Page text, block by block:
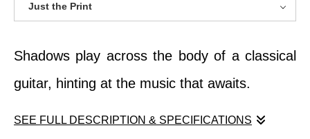
Just the Print
Shadows play across the body of a classical
guitar, hinting at the music that awaits.
SEE FULL DESCRIPTION & SPECIFICATIONS